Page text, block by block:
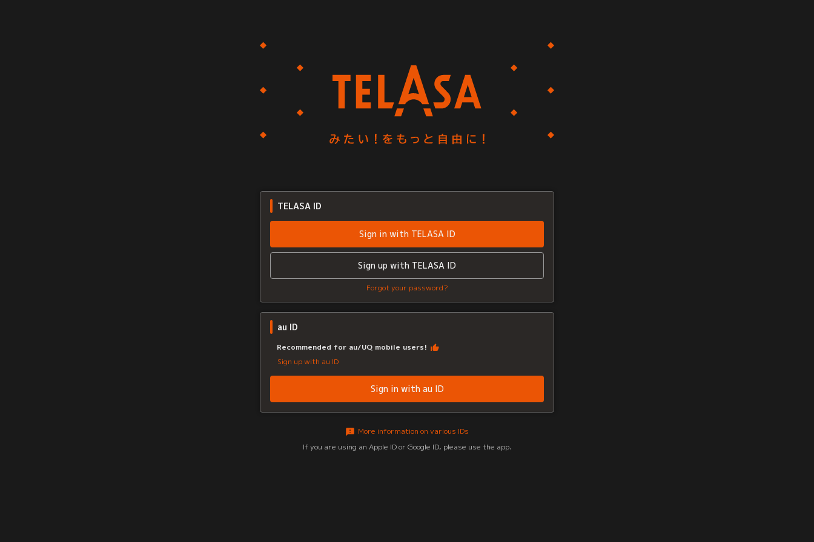
TELASA ID
Sign in with TELASA ID
Sign up with TELASA ID
Forgot your password?
au ID
Recommended for au/UQ mobile users!
Sign up with au ID
Sign in with au ID
More information on various IDs
If you are using an Apple ID or Google ID, please use the app.